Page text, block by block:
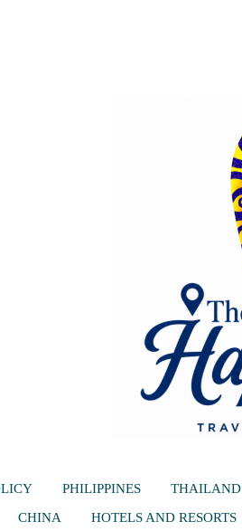
PHILIPPINES THAILAND
CHINA
HOTELS AND RESORTS